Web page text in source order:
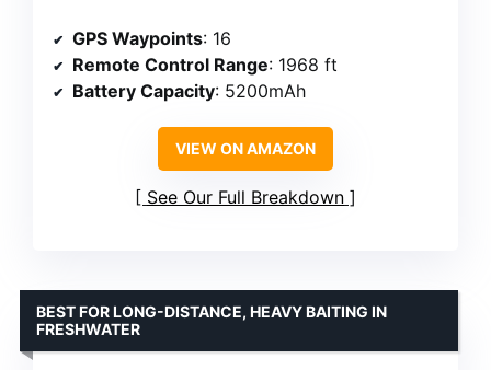
GPS Waypoints: 16
Remote Control Range: 1968 ft
Battery Capacity: 5200mAh
VIEW ON AMAZON
See Our Full Breakdown
BEST FOR LONG-DISTANCE, HEAVY BAITING IN
FRESHWATER